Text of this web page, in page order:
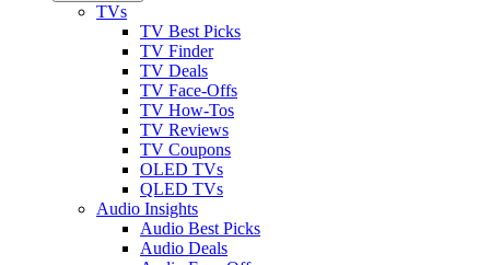
TVs
TV Best Picks
TV Finder
TV Deals
TV Face-Offs
TV How-Tos
TV Reviews
TV Coupons
OLED TVs
QLED TVs
Audio Insights
Audio Best Picks
Audio Deals